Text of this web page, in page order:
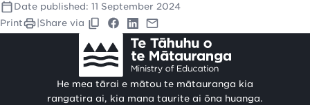
Date published: 11 September 2024
Print
Share via
He mea tārai e mātou te mātauranga kia
rangatira ai, kia mana taurite ai ōna huanga.